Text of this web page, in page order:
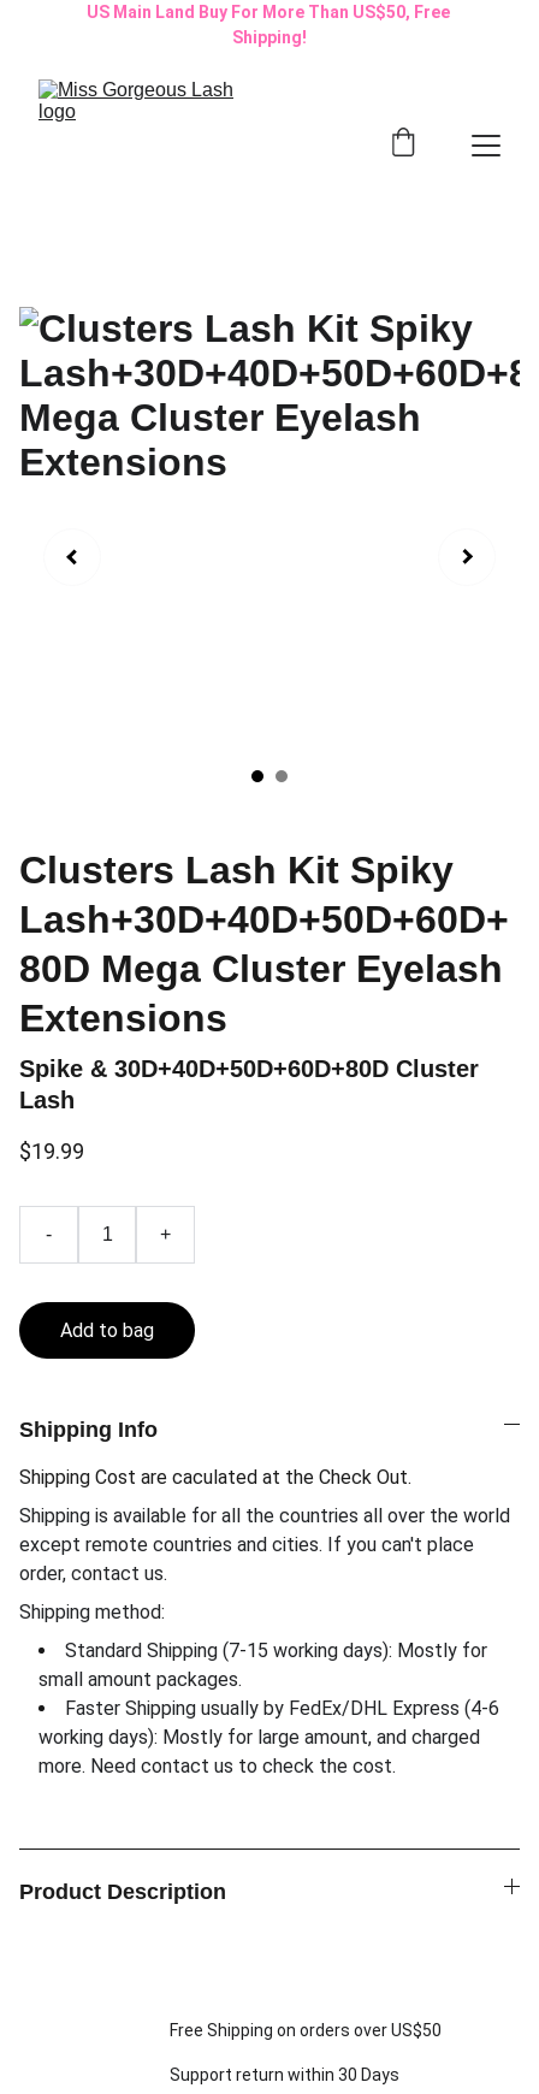
US Main Land Buy For More Than US$50, Free
Shipping!
Clusters Lash Kit Spiky
Lash+30D+40D+50D+60D+
80D Mega Cluster Eyelash
Extensions
Spike & 30D+40D+50D+60D+80D Cluster
Lash
$19.99
- +
Add to bag
Shipping Info
Shipping Cost are caculated at the Check Out.
Shipping is available for all the countries all over the world
except remote countries and cities. If you can't place
order, contact us.
Shipping method:
Standard Shipping (7-15 working days): Mostly for
small amount packages.
Faster Shipping usually by FedEx/DHL Express (4-6
working days): Mostly for large amount, and charged
more. Need contact us to check the cost.
Product Description
Free Shipping on orders over US$50
Support return within 30 Days